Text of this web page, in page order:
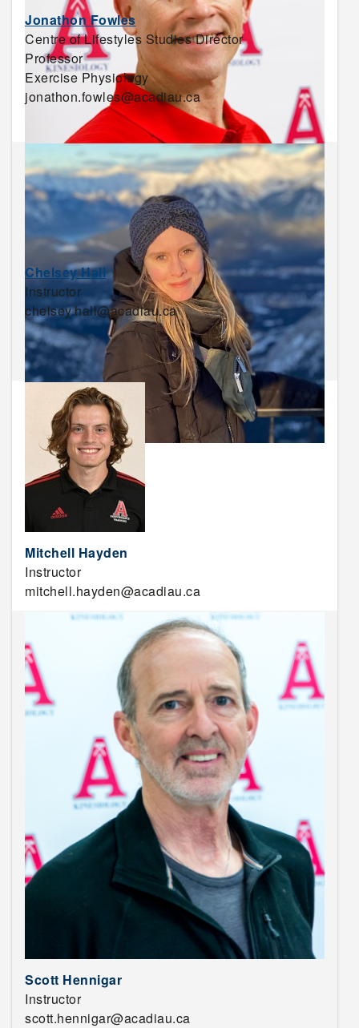
Jonathon Fowles
Centre of Lifestyles Studies Director
Professor
Exercise Physiology
jonathon.fowles@acadiau.ca
Chelsey Hall
Instructor
chelsey.hall@acadiau.ca
Mitchell Hayden
Instructor
mitchell.hayden@acadiau.ca
Scott Hennigar
Instructor
scott.hennigar@acadiau.ca